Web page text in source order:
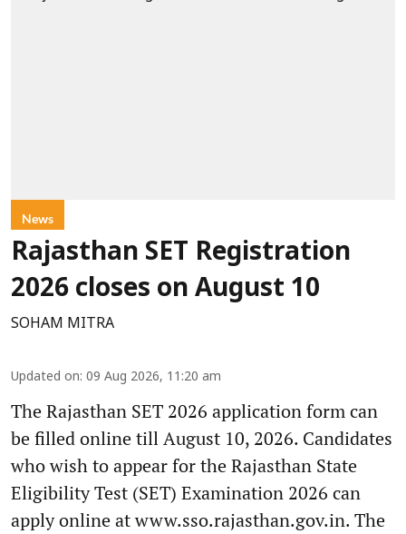
News
Rajasthan SET Registration
2026 closes on August 10
SOHAM MITRA
Updated on: 09 Aug 2026, 11:20 am
The Rajasthan SET 2026 application form can
be filled online till August 10, 2026. Candidates
who wish to appear for the Rajasthan State
Eligibility Test (SET) Examination 2026 can
apply online at www.sso.rajasthan.gov.in. The